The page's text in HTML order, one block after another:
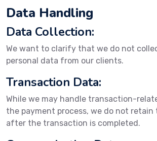
Data Handling
Data Collection:
We want to clarify that we do not
personal data from our clients.
Transaction Data:
While we may handle transaction-
the payment process, we do not
after the transaction is completed.